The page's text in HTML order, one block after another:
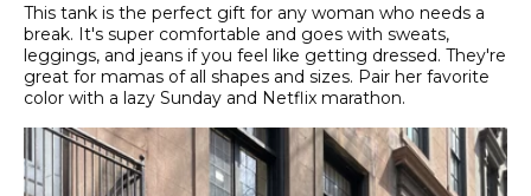
This tank is the perfect gift for any woman who needs a
break. It's super comfortable and goes with sweats,
leggings, and jeans if you feel like getting dressed. They're
great for mamas of all shapes and sizes. Pair her favorite
color with a lazy Sunday and Netflix marathon.